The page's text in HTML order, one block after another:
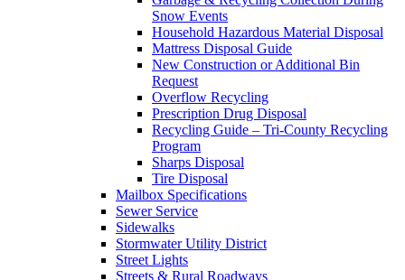
Snow Events
Household Hazardous Material Disposal
Mattress Disposal Guide
New Construction or Additional Bin
Request
Overflow Recycling
Prescription Drug Disposal
Recycling Guide – Tri-County Recycling
Program
Sharps Disposal
Tire Disposal
Mailbox Specifications
Sewer Service
Sidewalks
Stormwater Utility District
Street Lights
Streets & Rural Roadways